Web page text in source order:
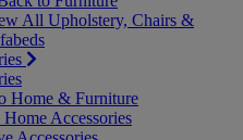
All Upholstery, Chairs &
Home & Furniture
Accessories